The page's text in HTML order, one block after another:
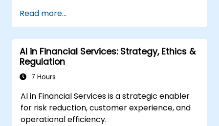
Read more...
AI in Financial Services: Strategy, Ethics &
Regulation
7 Hours
AI in Financial Services is a strategic enabler
for risk reduction, customer experience, and
operational efficiency.